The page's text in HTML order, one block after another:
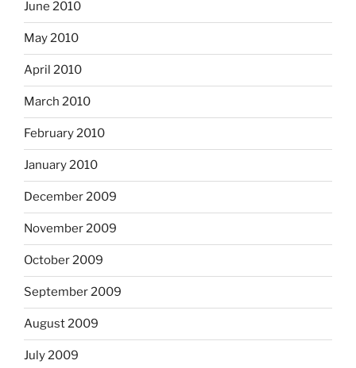
June 2010
May 2010
April 2010
March 2010
February 2010
January 2010
December 2009
November 2009
October 2009
September 2009
August 2009
July 2009